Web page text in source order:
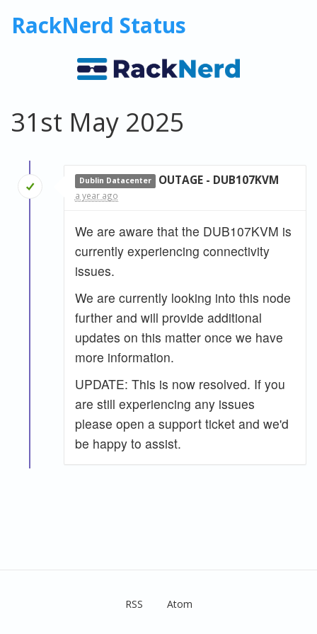
RackNerd Status
31st May 2025
Dublin Datacenter OUTAGE - DUB107KVM
a year ago
We are aware that the DUB107KVM is
currently experiencing connectivity
issues.
We are currently looking into this node
further and will provide additional
updates on this matter once we have
more information.
UPDATE: This is now resolved. If you
are still experiencing any issues
please open a support ticket and we'd
be happy to assist.
RSS Atom